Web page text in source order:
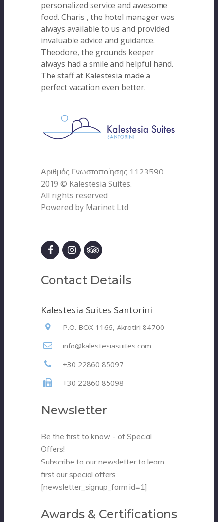
personalized service and awesome
food. Charis , the hotel manager was
always available to us and provided
invaluable advice and guidance.
Theodore, the grounds keeper
always had a smile and helpful hand.
The staff at Kalestesia made a
perfect vacation even better.
Αριθμός Γνωστοποίησης 1123590
2019 © Kalestesia Suites.
All rights reserved
Powered by Marinet Ltd
Contact Details
Kalestesia Suites Santorini
P.O. BOX 1166, Akrotiri 84700
info@kalestesiasuites.com
+30 22860 85097
+30 22860 85098
Newsletter
Be the first to know - of Special
Offers!
Subscribe to our newsletter to learn
first our special offers
[newsletter_signup_form id=1]
Awards & Certifications